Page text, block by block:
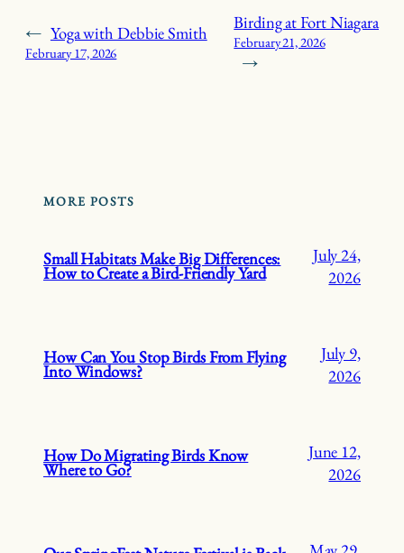
← Yoga with Debbie Smith
February 17, 2026
Birding at Fort Niagara
February 21, 2026
→
MORE POSTS
Small Habitats Make Big Differences:
How to Create a Bird-Friendly Yard
July 24,
2026
How Can You Stop Birds From Flying
Into Windows?
July 9,
2026
How Do Migrating Birds Know
Where to Go?
June 12,
2026